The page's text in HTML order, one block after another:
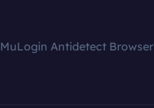
MuLogin Antidetect Browser